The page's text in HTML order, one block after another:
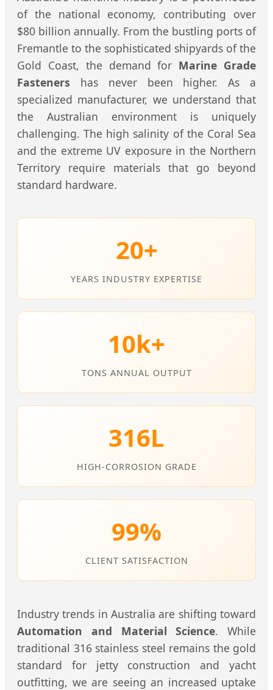
of the national economy, contributing over
$80 billion annually. From the bustling ports of
Fremantle to the sophisticated shipyards of the
Gold Coast, the demand for Marine Grade
Fasteners has never been higher. As a
specialized manufacturer, we understand that
the Australian environment is uniquely
challenging. The high salinity of the Coral Sea
and the extreme UV exposure in the Northern
Territory require materials that go beyond
standard hardware.
20+
YEARS INDUSTRY EXPERTISE
10k+
TONS ANNUAL OUTPUT
316L
HIGH-CORROSION GRADE
99%
CLIENT SATISFACTION
Industry trends in Australia are shifting toward
Automation and Material Science. While
traditional 316 stainless steel remains the gold
standard for jetty construction and yacht
outfitting, we are seeing an increased uptake